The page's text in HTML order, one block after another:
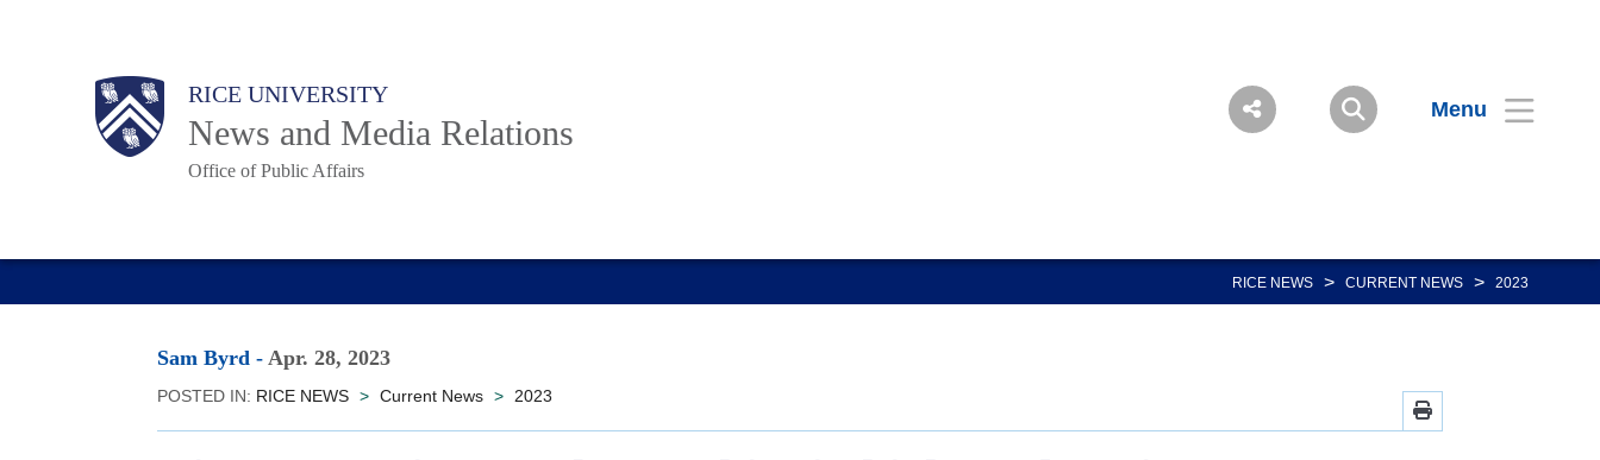
Body RICE UNIVERSITY
News and Media Relations
Office of Public Affairs
Menu
Main
Nav
RICE NEWS > CURRENT NEWS > 2023
Sam Byrd - Apr. 28, 2023
POSTED IN: RICE NEWS > Current News > 2023